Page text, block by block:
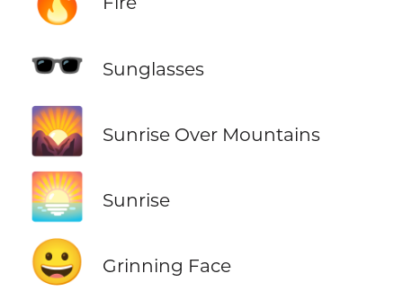
🕶️ Sunglasses
🌄 Sunrise Over Mountains
🌅 Sunrise
😀 Grinning Face